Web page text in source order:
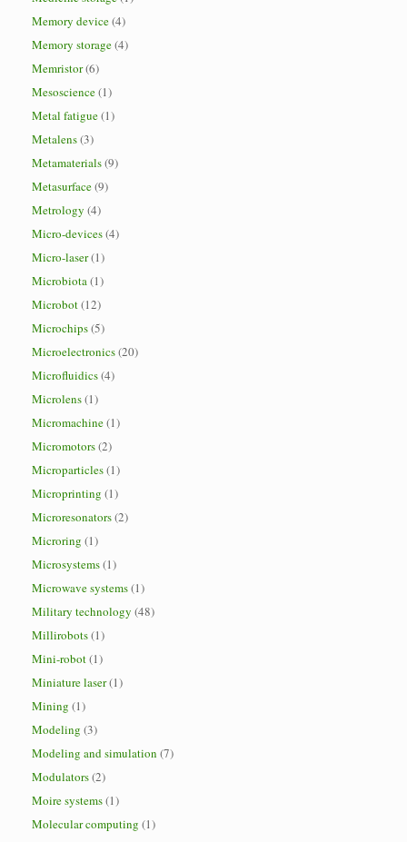
Memory device(4)
Memory storage(4)
Memristor(6)
Mesoscience(1)
Metal fatigue(1)
Metalens(3)
Metamaterials(9)
Metasurface(9)
Metrology (4)
Micro-devices(4)
Micro-laser(1)
Microbiota(1)
Microbot(12)
Microchips(5)
Microelectronics(20)
Microfluidics(4)
Microlens(1)
Micromachine(1)
Micromotors(2)
Microparticles(1)
Microprinting (1)
Microresonators(2)
Microring (1)
Microsystems(1)
Microwave systems(1)
Military technology (48)
Millirobots(1)
Mini-robot(1)
Miniature laser(1)
Mining (1)
Modeling (3)
Modeling and simulation (7)
Modulators(2)
Moire systems(1)
Molecular computing (1)